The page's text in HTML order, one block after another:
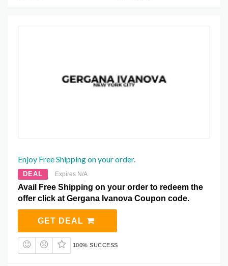
Enjoy Free Shipping on your order.
DEAL Expires N/A
Avail Free Shipping on your order to redeem the
offer click at Gergana Ivanova Coupon code.
GET DEAL
100% SUCCESS